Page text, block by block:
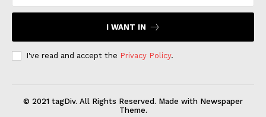
I WANT IN
I've read and accept the Privacy Policy.
© 2021 tagDiv. All Rights Reserved. Made with Newspaper
Theme.